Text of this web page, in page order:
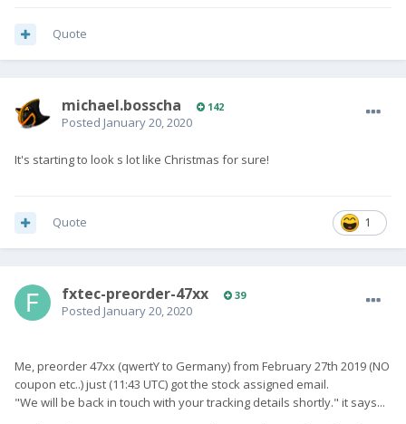
Quote
michael.bosscha 142
Posted January 20, 2020
It's starting to look s lot like Christmas for sure!
1
Quote
fxtec-preorder-47xx 39
Posted January 20, 2020
Me, preorder 47xx (qwertY to Germany) from February 27th 2019 (NO
coupon etc..) just (11:43 UTC) got the stock assigned email.
"We will be back in touch with your tracking details shortly." it says...